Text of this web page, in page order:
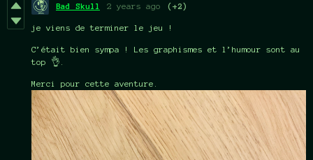
Bad Skull 2 years ago (+2)
je viens de terminer le jeu !
C’était bien sympa ! Les graphismes et l’humour sont au
top 👌.
Merci pour cette aventure.